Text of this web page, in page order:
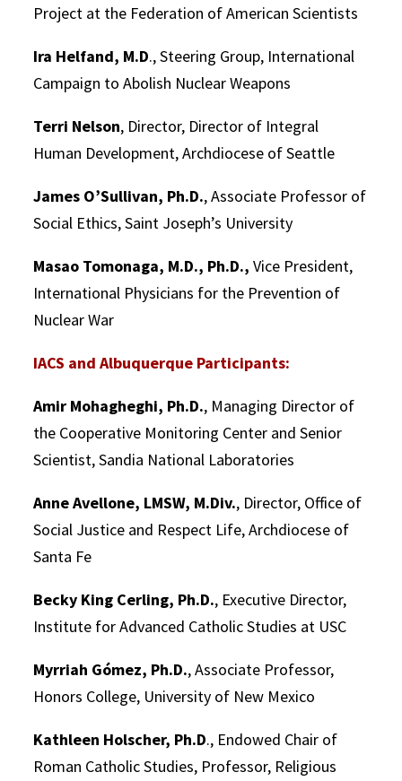
Project at the Federation of American Scientists
Ira Helfand, M.D., Steering Group, International
Campaign to Abolish Nuclear Weapons
Terri Nelson, Director, Director of Integral
Human Development, Archdiocese of Seattle
James O’Sullivan, Ph.D., Associate Professor of
Social Ethics, Saint Joseph’s University
Masao Tomonaga, M.D., Ph.D.,Vice President,
International Physicians for the Prevention of
Nuclear War
IACS and Albuquerque Participants:
Amir Mohagheghi, Ph.D., Managing Director of
the Cooperative Monitoring Center and Senior
Scientist, Sandia National Laboratories
Anne Avellone, LMSW, M.Div., Director, Office of
Social Justice and Respect Life, Archdiocese of
Santa Fe
Becky King Cerling, Ph.D., Executive Director,
Institute for Advanced Catholic Studies at USC
Myrriah Gómez, Ph.D., Associate Professor,
Honors College, University of New Mexico
Kathleen Holscher, Ph.D., Endowed Chair of
Roman Catholic Studies, Professor, Religious